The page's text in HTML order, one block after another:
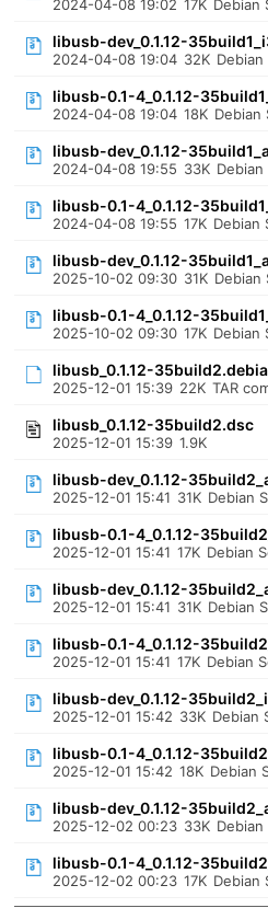
2024-04-08 19:02 17K Debian
libusb-dev_0.1.12-
2024-04-08 19:04 32K
libusb-0.1-4_0.1.12-
2024-04-08 19:04 18K Debian
libusb-dev_0.1.12-
2024-04-08 19:55 33K
libusb-0.1-4_0.1.12-
2024-04-08 19:55 17K Debian
libusb-dev_0.1.12-
2025-10-02 09:30 31K Debian
libusb-0.1-4_0.1.12-
2025-10-02 09:30 17K Debian
libusb_0.1.12-
2025-12-01 15:39 22K TAR
libusb_0.1.12-35build2.dsc
2025-12-01 15:39 1.9K
libusb-dev_0.1.12-
2025-12-01 15:41 31K Debian
libusb-0.1-4_0.1.12-
2025-12-01 15:41 17K Debian
libusb-dev_0.1.12-
2025-12-01 15:41 31K Debian
libusb-0.1-4_0.1.12-
2025-12-01 15:41 17K Debian
libusb-dev_0.1.12-
2025-12-01 15:42 33K Debian
libusb-0.1-4_0.1.12-
2025-12-01 15:42 18K Debian
libusb-dev_0.1.12-
2025-12-02 00:23 33K
libusb-0.1-4_0.1.12-
2025-12-02 00:23 17K Debian